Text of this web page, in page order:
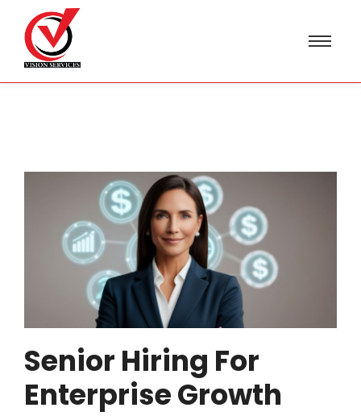
Senior Hiring For
Enterprise Growth